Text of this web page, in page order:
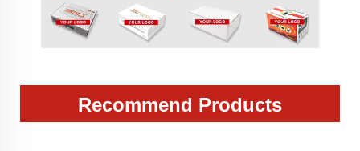
Recommend Products